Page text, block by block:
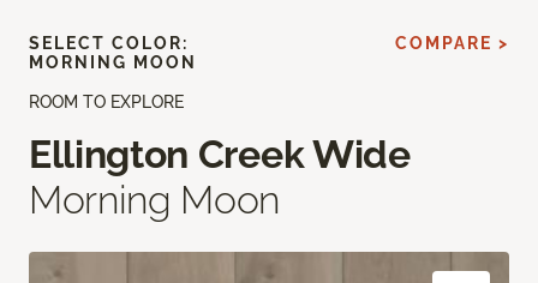
ROOM TO EXPLORE
Ellington Creek Wide
Morning Moon
SELECT COLOR:
MORNING MOON
COMPARE >